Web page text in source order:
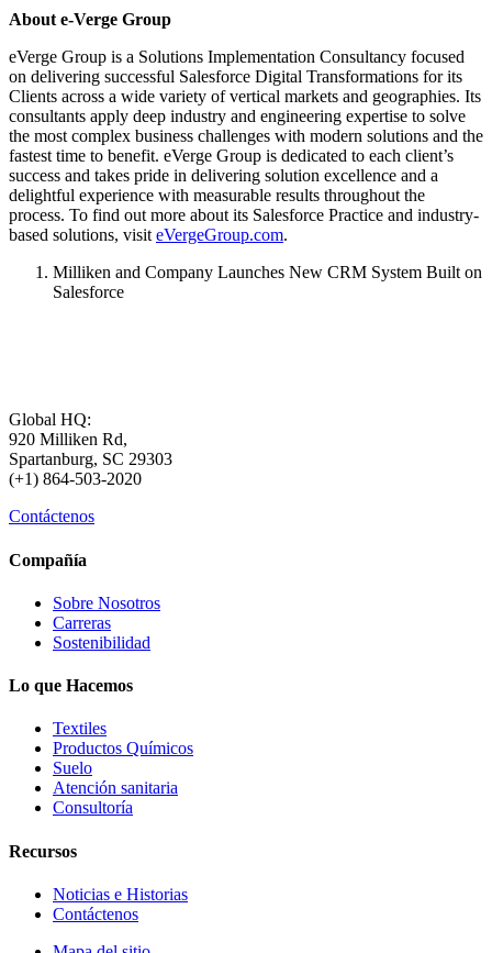
About e-Verge Group
eVerge Group is a Solutions Implementation Consultancy focused
on delivering successful Salesforce Digital Transformations for its
Clients across a wide variety of vertical markets and geographies. Its
consultants apply deep industry and engineering expertise to solve
the most complex business challenges with modern solutions and the
fastest time to benefit. eVerge Group is dedicated to each client’s
success and takes pride in delivering solution excellence and a
delightful experience with measurable results throughout the
process. To find out more about its Salesforce Practice and industry-
based solutions, visit eVergeGroup.com.
Milliken and Company Launches New CRM System Built on
Salesforce
Global HQ:
920 Milliken Rd,
Spartanburg, SC 29303
(+1) 864-503-2020
Contáctenos
Compañía
Sobre Nosotros
Carreras
Sostenibilidad
Lo que Hacemos
Textiles
Productos Químicos
Suelo
Atención sanitaria
Consultoría
Recursos
Noticias e Historias
Contáctenos